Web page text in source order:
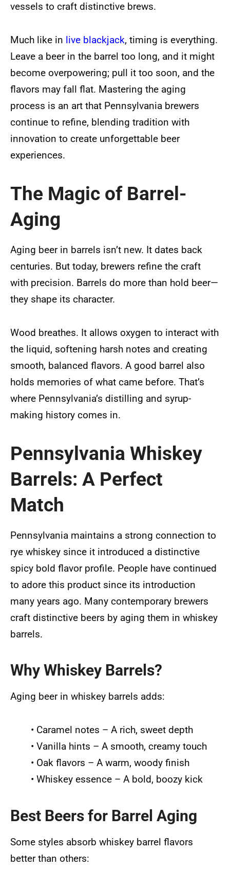
vessels to craft distinctive brews.
Much like in live blackjack, timing is everything.
Leave a beer in the barrel too long, and it might
become overpowering; pull it too soon, and the
flavors may fall flat. Mastering the aging
process is an art that Pennsylvania brewers
continue to refine, blending tradition with
innovation to create unforgettable beer
experiences.
The Magic of Barrel-
Aging
Aging beer in barrels isn’t new. It dates back
centuries. But today, brewers refine the craft
with precision. Barrels do more than hold beer—
they shape its character.
Wood breathes. It allows oxygen to interact with
the liquid, softening harsh notes and creating
smooth, balanced flavors. A good barrel also
holds memories of what came before. That’s
where Pennsylvania’s distilling and syrup-
making history comes in.
Pennsylvania Whiskey
Barrels: A Perfect
Match
Pennsylvania maintains a strong connection to
rye whiskey since it introduced a distinctive
spicy bold flavor profile. People have continued
to adore this product since its introduction
many years ago. Many contemporary brewers
craft distinctive beers by aging them in whiskey
barrels.
Why Whiskey Barrels?
Aging beer in whiskey barrels adds:
• Caramel notes – A rich, sweet depth
• Vanilla hints – A smooth, creamy touch
• Oak flavors – A warm, woody finish
• Whiskey essence – A bold, boozy kick
Best Beers for Barrel Aging
Some styles absorb whiskey barrel flavors
better than others: